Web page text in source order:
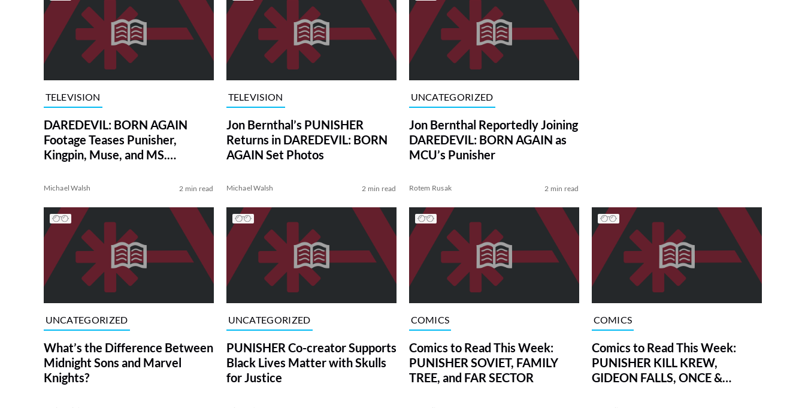
TELEVISION
DAREDEVIL: BORN AGAIN
Footage Teases Punisher,
Kingpin, Muse, and MS.
Michael Walsh 2 min read
TELEVISION
Jon Bernthal’s PUNISHER
Returns in DAREDEVIL: BORN
AGAIN Set Photos
Michael Walsh 2 min read
UNCATEGORIZED
Jon Bernthal Reportedly Joining
DAREDEVIL: BORN AGAIN as
MCU’s Punisher
Rotem Rusak 2 min read
UNCATEGORIZED
What’s the Difference Between
Midnight Sons and Marvel
Knights?
UNCATEGORIZED
PUNISHER Co-creator Supports
Black Lives Matter with Skulls
for Justice
COMICS
Comics to Read This Week:
PUNISHER SOVIET, FAMILY
TREE, and FAR SECTOR
COMICS
Comics to Read This Week:
PUNISHER KILL KREW,
GIDEON FALLS, ONCE &